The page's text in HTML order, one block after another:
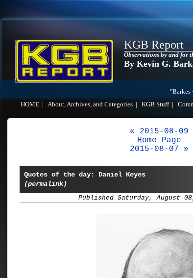
KGB Report
Observations by and for
By Kevin G.
"Barkes
HOME
About, Archives, and Categories KGB Stuff|
« 2015-08-09
Home Page
2015-08-07 »
Quotes of the day: Daniel Keyes
(permalink)
Published Saturday, August 08,